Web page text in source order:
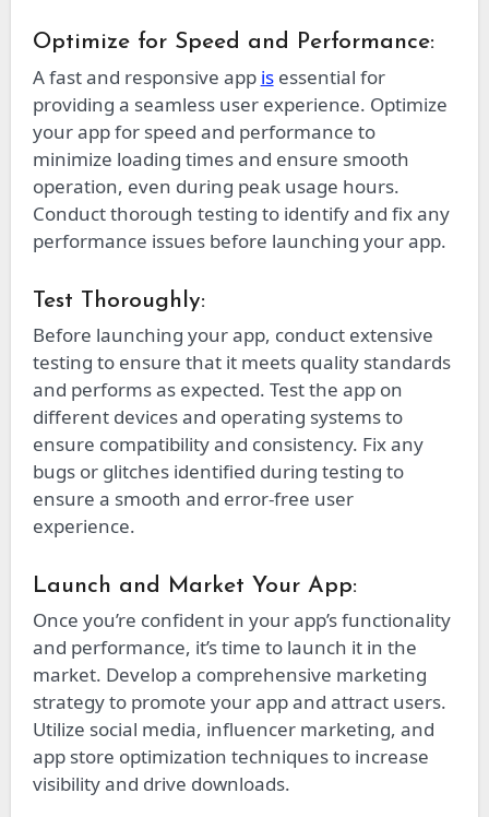
Optimize for Speed and Performance:
A fast and responsive app isessential for
providing a seamless user experience. Optimize
your app for speed and performance to
minimize loading times and ensure smooth
operation, even during peak usage hours.
Conduct thorough testing to identify and fix any
performance issues before launching your app.
Test Thoroughly:
Before launching your app, conduct extensive
testing to ensure that it meets quality standards
and performs as expected. Test the app on
different devices and operating systems to
ensure compatibility and consistency. Fix any
bugs or glitches identified during testing to
ensure a smooth and error-free user
experience.
Launch and Market Your App:
Once you’re confident in your app’s functionality
and performance, it’s time to launch it in the
market. Develop a comprehensive marketing
strategy to promote your app and attract users.
Utilize social media, influencer marketing, and
app store optimization techniques to increase
visibility and drive downloads.